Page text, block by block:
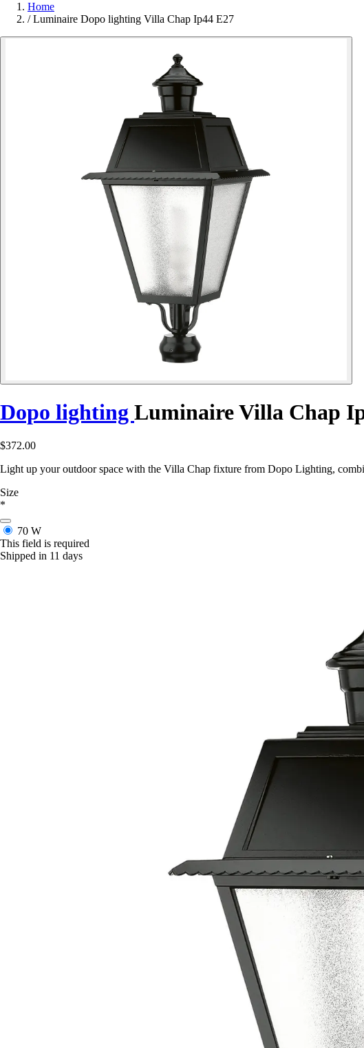
Home
/ Luminaire Dopo lighting Villa Chap Ip44 E27
Dopo lighting Luminaire Villa Chap
$372.00
Light up your outdoor space with the Villa Chap fixture from Dopo Lighting,
Size
*
70 W
This field is required
Shipped in 11 days